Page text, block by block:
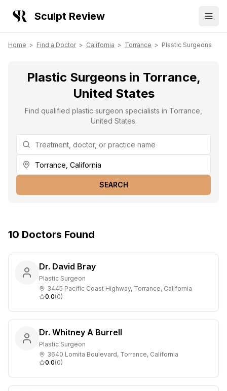
Sculpt Review
Home > Find a Doctor > California > Torrance > Plastic Surgeons
Plastic Surgeons in Torrance,
United States
Find qualified plastic surgeon specialists in Torrance,
United States.
SEARCH
10 Doctors Found
Dr. David Bray
Plastic Surgeon
3445 Pacific Coast Highway, Torrance, California
0.0(0)
Dr. Whitney A Burrell
Plastic Surgeon
3640 Lomita Boulevard, Torrance, California
0.0(0)